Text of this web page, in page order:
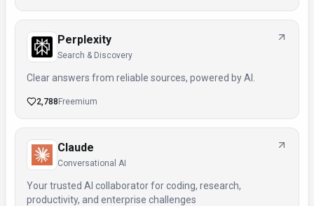
Perplexity
Search & Discovery
Clear answers from reliable sources, powered by AI.
2,788 Freemium
Claude
Conversational AI
Your trusted AI collaborator for coding, research,
productivity, and enterprise challenges